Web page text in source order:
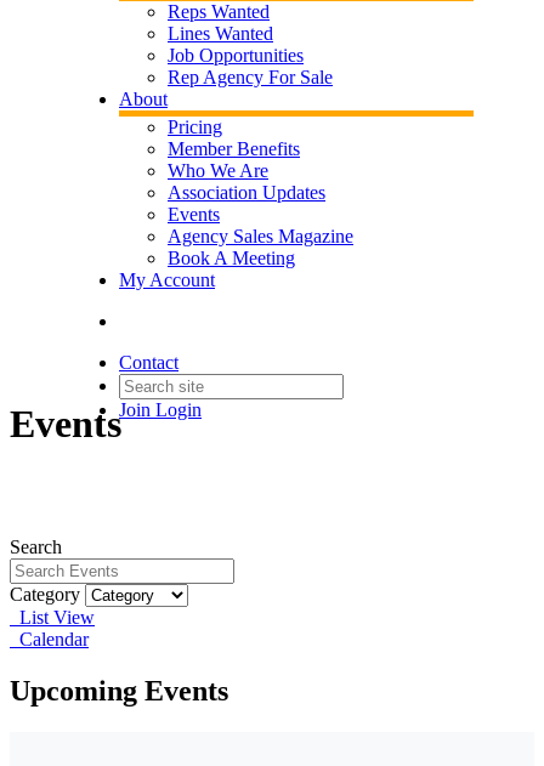
Reps Wanted
Lines Wanted
Job Opportunities
Rep Agency For Sale
About
Pricing
Member Benefits
Who We Are
Association Updates
Events
Agency Sales Magazine
Book A Meeting
My Account
Contact
Join Login
Events
Search
Category
List View
Calendar
Upcoming Events